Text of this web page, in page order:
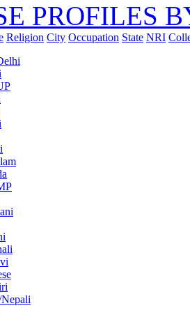
PROFILES
Religion City Occupation State NRI